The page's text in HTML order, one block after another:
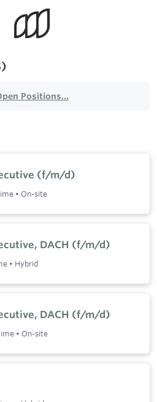
)
Positions...
(f/m/d)
• On-site
DACH (f/m/d)
• Hybrid
DACH (f/m/d)
• On-site